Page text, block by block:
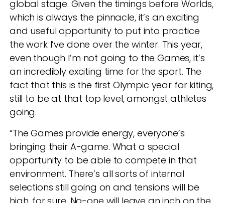
global stage. Given the timings before Worlds,
which is always the pinnacle, it’s an exciting
and useful opportunity to put into practice
the work I’ve done over the winter. This year,
even though I’m not going to the Games, it’s
an incredibly exciting time for the sport. The
fact that this is the first Olympic year for kiting,
still to be at that top level, amongst athletes
going.
“The Games provide energy, everyone’s
bringing their A-game. What a special
opportunity to be able to compete in that
environment. There’s all sorts of internal
selections still going on and tensions will be